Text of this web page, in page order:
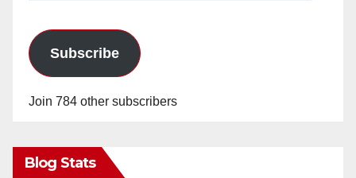
Subscribe
Join 784 other subscribers
Blog Stats